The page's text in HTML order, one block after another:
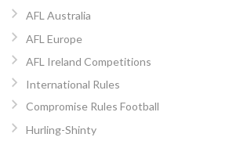
AFL Australia
AFL Europe
AFL Ireland Competitions
International Rules
Compromise Rules Football
Hurling-Shinty